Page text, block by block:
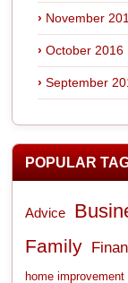
November
October 2016
September
POPULAR
Advice
Family
home improvement